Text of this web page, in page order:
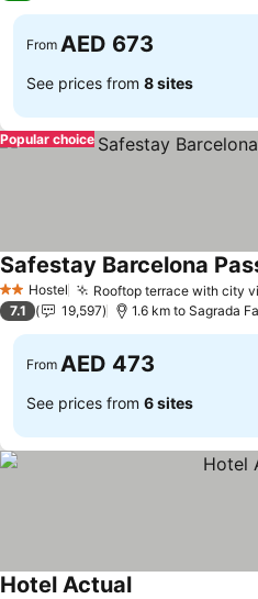
From AED 673
See prices from 8 sites
Popular choice
2 StarsHostel Rooftop terrace with city
Safestay Barcelona
7.1 19,597 1.6 km to Sagrada
From AED 473
See prices from 6 sites
Hotel Actual